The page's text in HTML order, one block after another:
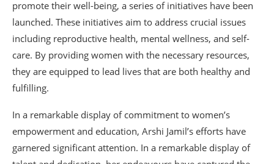
promote their well-being, a series of initiatives have been
launched. These initiatives aim to address crucial issues
including reproductive health, mental wellness, and self-
care. By providing women with the necessary resources,
they are equipped to lead lives that are both healthy and
fulfilling.
In a remarkable display of commitment to women’s
empowerment and education, Arshi Jamil’s efforts have
garnered significant attention. In a remarkable display of